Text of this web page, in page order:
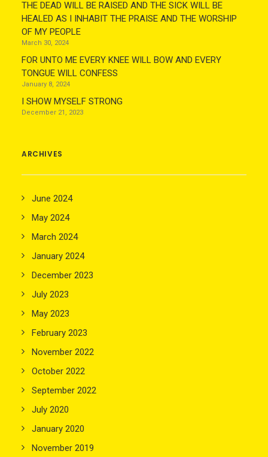
THE DEAD WILL BE RAISED AND THE SICK WILL BE
HEALED AS I INHABIT THE PRAISE AND THE WORSHIP
OF MY PEOPLE
March 30, 2024
FOR UNTO ME EVERY KNEE WILL BOW AND EVERY
TONGUE WILL CONFESS
January 8, 2024
I SHOW MYSELF STRONG
December 21, 2023
ARCHIVES
June 2024
May 2024
March 2024
January 2024
December 2023
July 2023
May 2023
February 2023
November 2022
October 2022
September 2022
July 2020
January 2020
November 2019